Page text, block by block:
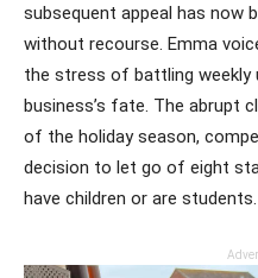
subsequent appeal has now
without recourse. Emma
the stress of battling weekly
business’s fate. The abrupt
of the holiday season,
decision to let go of eight
have children or are students.